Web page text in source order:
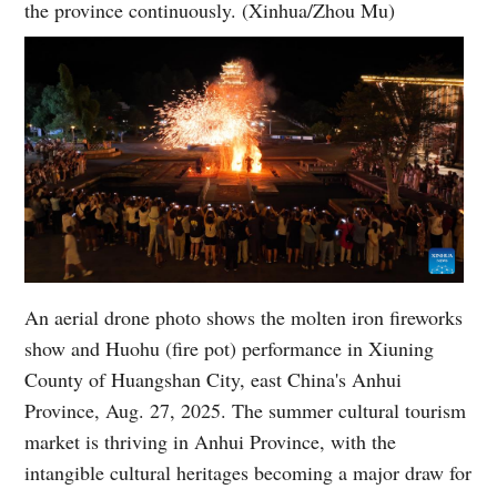
the province continuously. (Xinhua/Zhou Mu)
An aerial drone photo shows the molten iron fireworks
show and Huohu (fire pot) performance in Xiuning
County of Huangshan City, east China's Anhui
Province, Aug. 27, 2025. The summer cultural tourism
market is thriving in Anhui Province, with the
intangible cultural heritages becoming a major draw for